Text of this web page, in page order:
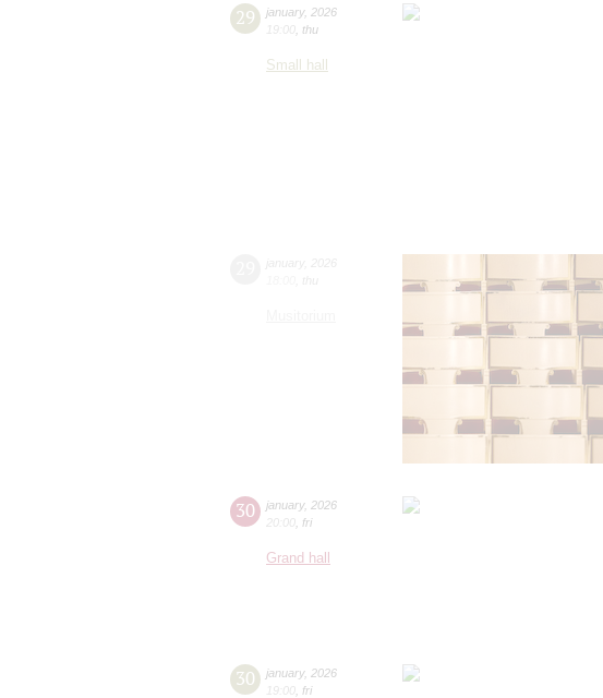
29 january, 2026
19:00 thu
Small hall
30 january, 2026
20:00 fri
Grand hall
30 january, 2026
19:00 fri